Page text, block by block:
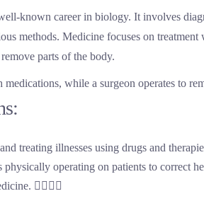
known career in biology. It involves
methods. Medicine focuses on
parts of the body.
while a surgeon operates to
treating illnesses using drugs and
operating on patients to correct
👨‍⚕️👩‍⚕️